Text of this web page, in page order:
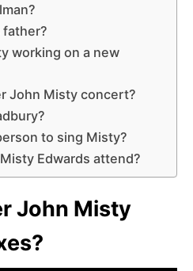
father?
working on a new
John Misty concert?
to sing Misty?
Edwards attend?
John Misty